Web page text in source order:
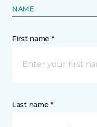
NAME
First name *
Last name *